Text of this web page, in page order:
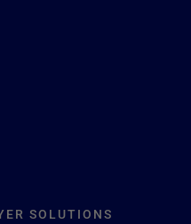
SOLUTIONS